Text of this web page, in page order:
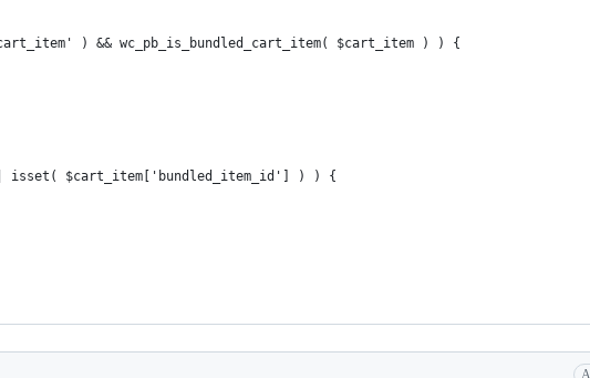
) && wc_pb_is_bundled_cart_item( $cart_item ) ) {
isset( $cart_item['bundled_item_id'] ) ) {